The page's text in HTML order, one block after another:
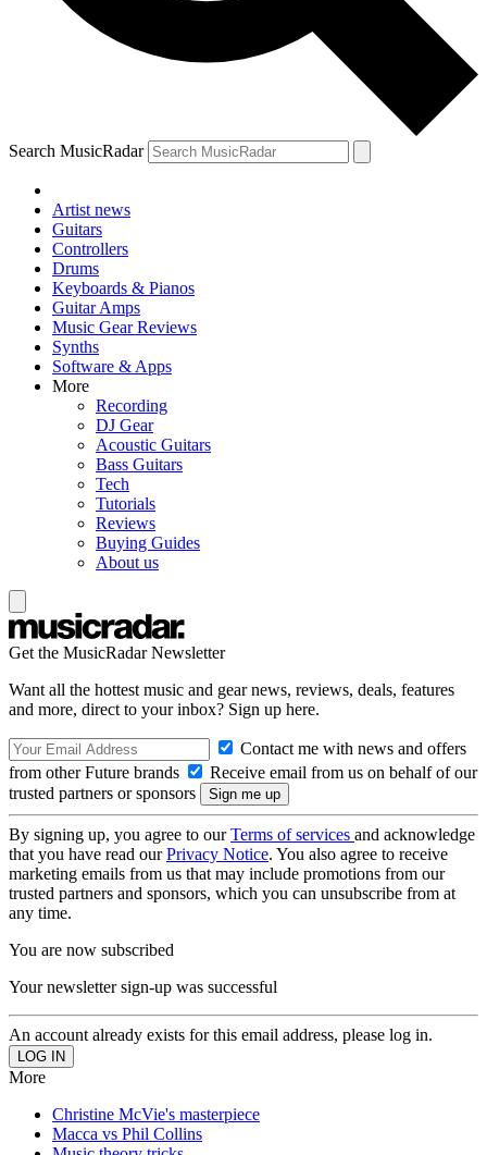
Search MusicRadar
Artist news
Guitars
Controllers
Drums
Keyboards & Pianos
Guitar Amps
Music Gear Reviews
Synths
Software & Apps
More
Recording
DJ Gear
Acoustic Guitars
Bass Guitars
Tech
Tutorials
Reviews
Buying Guides
About us
Get the MusicRadar Newsletter
Want all the hottest music and gear news, reviews, deals, features
and more, direct to your inbox? Sign up here.
Contact me with news and offers
from other Future brands
Receive email from us on behalf of our
trusted partners or sponsors
By signing up, you agree to ourTerms of services and acknowledge
that you have read ourPrivacy Notice. You also agree to receive
marketing emails from us that may include promotions from our
trusted partners and sponsors, which you can unsubscribe from at
any time.
You are now subscribed
Your newsletter sign-up was successful
An account already exists for this email address, please log in.
More
Christine McVie's masterpiece
Macca vs Phil Collins